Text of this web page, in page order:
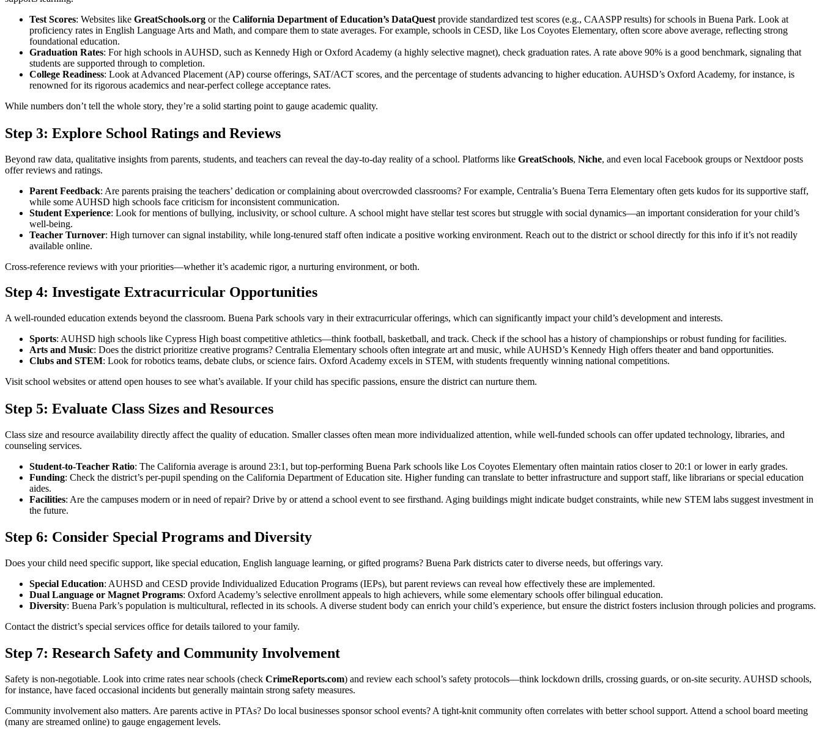
Test Scores: Websites like GreatSchools.org or the California Department of Education’s DataQuest provide standardized test scores (e.g., CAASPP results) for schools in Buena Park. Look at
proficiency rates in English Language Arts and Math, and compare them to state averages. For example, schools in CESD, like Los Coyotes Elementary, often score above average, reflecting strong
foundational education.
Graduation Rates: For high schools in AUHSD, such as Kennedy High or Oxford Academy (a highly selective magnet), check graduation rates. A rate above 90% is a good benchmark, signaling that
students are supported through to completion.
College Readiness: Look at Advanced Placement (AP) course offerings, SAT/ACT scores, and the percentage of students advancing to higher education. AUHSD’s Oxford Academy, for instance, is
renowned for its rigorous academics and near-perfect college acceptance rates.
While numbers don’t tell the whole story, they’re a solid starting point to gauge academic quality.
Step 3: Explore School Ratings and Reviews
Beyond raw data, qualitative insights from parents, students, and teachers can reveal the day-to-day reality of a school. Platforms like GreatSchools, Niche, and even local Facebook groups or Nextdoor posts
offer reviews and ratings.
Parent Feedback: Are parents praising the teachers’ dedication or complaining about overcrowded classrooms? For example, Centralia’s Buena Terra Elementary often gets kudos for its supportive staff,
while some AUHSD high schools face criticism for inconsistent communication.
Student Experience: Look for mentions of bullying, inclusivity, or school culture. A school might have stellar test scores but struggle with social dynamics—an important consideration for your child’s
well-being.
Teacher Turnover: High turnover can signal instability, while long-tenured staff often indicate a positive working environment. Reach out to the district or school directly for this info if it’s not readily
available online.
Cross-reference reviews with your priorities—whether it’s academic rigor, a nurturing environment, or both.
Step 4: Investigate Extracurricular Opportunities
A well-rounded education extends beyond the classroom. Buena Park schools vary in their extracurricular offerings, which can significantly impact your child’s development and interests.
Sports: AUHSD high schools like Cypress High boast competitive athletics—think football, basketball, and track. Check if the school has a history of championships or robust funding for facilities.
Arts and Music: Does the district prioritize creative programs? Centralia Elementary schools often integrate art and music, while AUHSD’s Kennedy High offers theater and band opportunities.
Clubs and STEM: Look for robotics teams, debate clubs, or science fairs. Oxford Academy excels in STEM, with students frequently winning national competitions.
Visit school websites or attend open houses to see what’s available. If your child has specific passions, ensure the district can nurture them.
Step 5: Evaluate Class Sizes and Resources
Class size and resource availability directly affect the quality of education. Smaller classes often mean more individualized attention, while well-funded schools can offer updated technology, libraries, and
counseling services.
Student-to-Teacher Ratio: The California average is around 23:1, but top-performing Buena Park schools like Los Coyotes Elementary often maintain ratios closer to 20:1 or lower in early grades.
Funding: Check the district’s per-pupil spending on the California Department of Education site. Higher funding can translate to better infrastructure and support staff, like librarians or special education
aides.
Facilities: Are the campuses modern or in need of repair? Drive by or attend a school event to see firsthand. Aging buildings might indicate budget constraints, while new STEM labs suggest investment in
the future.
Step 6: Consider Special Programs and Diversity
Does your child need specific support, like special education, English language learning, or gifted programs? Buena Park districts cater to diverse needs, but offerings vary.
Special Education: AUHSD and CESD provide Individualized Education Programs (IEPs), but parent reviews can reveal how effectively these are implemented.
Dual Language or Magnet Programs: Oxford Academy’s selective enrollment appeals to high achievers, while some elementary schools offer bilingual education.
Diversity: Buena Park’s population is multicultural, reflected in its schools. A diverse student body can enrich your child’s experience, but ensure the district fosters inclusion through policies and programs.
Contact the district’s special services office for details tailored to your family.
Step 7: Research Safety and Community Involvement
Safety is non-negotiable. Look into crime rates near schools (check CrimeReports.com) and review each school’s safety protocols—think lockdown drills, crossing guards, or on-site security. AUHSD schools,
for instance, have faced occasional incidents but generally maintain strong safety measures.
Community involvement also matters. Are parents active in PTAs? Do local businesses sponsor school events? A tight-knit community often correlates with better school support. Attend a school board meeting
(many are streamed online) to gauge engagement levels.